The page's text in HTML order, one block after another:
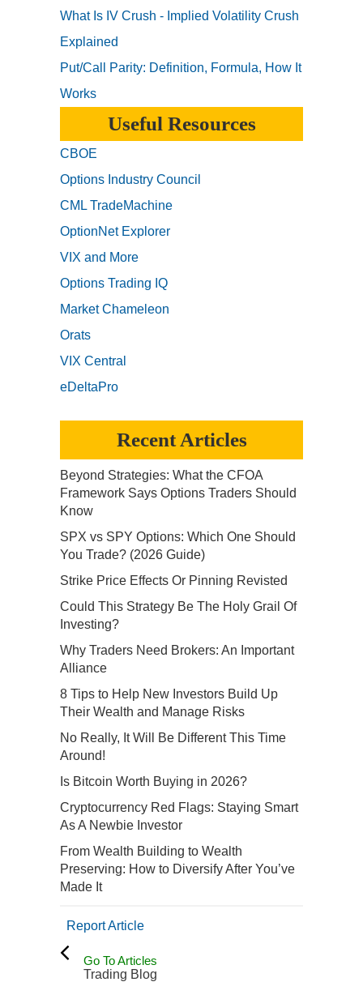
What Is IV Crush - Implied Volatility Crush
Explained
Put/Call Parity: Definition, Formula, How It
Works
Useful Resources
CBOE
Options Industry Council
CML TradeMachine
OptionNet Explorer
VIX and More
Options Trading IQ
Market Chameleon
Orats
VIX Central
eDeltaPro
Recent Articles
Beyond Strategies: What the CFOA
Framework Says Options Traders Should
Know
SPX vs SPY Options: Which One Should
You Trade? (2026 Guide)
Strike Price Effects Or Pinning Revisted
Could This Strategy Be The Holy Grail Of
Investing?
Why Traders Need Brokers: An Important
Alliance
8 Tips to Help New Investors Build Up
Their Wealth and Manage Risks
No Really, It Will Be Different This Time
Around!
Is Bitcoin Worth Buying in 2026?
Cryptocurrency Red Flags: Staying Smart
As A Newbie Investor
From Wealth Building to Wealth
Preserving: How to Diversify After You’ve
Made It
Report Article
Go To Articles
Trading Blog